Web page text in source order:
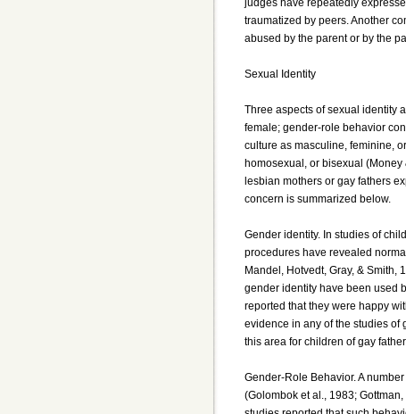
judges have repeatedly
traumatized by peers. Another
abused by the parent or by the
Sexual Identity
Three aspects of sexual identity
female; gender-role behavior
culture as masculine, feminine,
homosexual, or bisexual
lesbian mothers or gay fathers
concern is summarized below.
Gender identity. In studies of
procedures have revealed
Mandel, Hotvedt, Gray, & Smith,
gender identity have been used
reported that they were happy
evidence in any of the studies of
this area for children of gay
Gender-Role Behavior. A
(Golombok et al., 1983;